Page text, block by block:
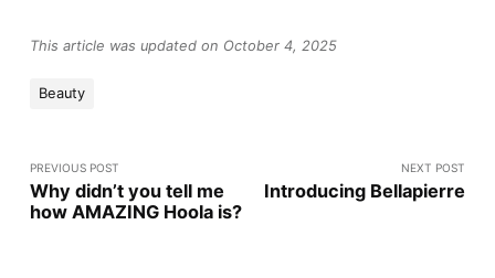
This article was updated on October 4, 2025
Beauty
PREVIOUS POST
Why didn’t you tell me
how AMAZING Hoola is?
NEXT POST
Introducing Bellapierre